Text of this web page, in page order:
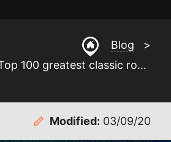
Blog
>
Top 100 greatest classic rock guitar solos of our time
Modified: 03/09/20